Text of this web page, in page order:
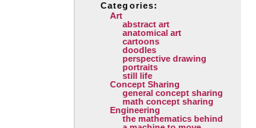
Categories:
Art
abstract art
anatomical art
cartoons
doodles
perspective drawing
portraits
still life
Concept Sharing
general concept sharing
math concept sharing
Engineering
the mathematics behind